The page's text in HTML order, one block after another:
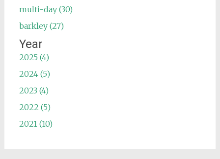
multi-day (30)
barkley (27)
Year
2025 (4)
2024 (5)
2023 (4)
2022 (5)
2021 (10)